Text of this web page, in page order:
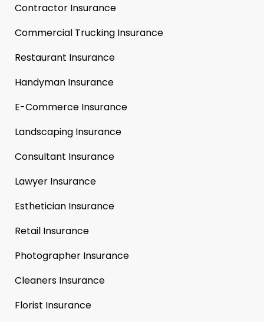
Contractor Insurance
Commercial Trucking Insurance
Restaurant Insurance
Handyman Insurance
E-Commerce Insurance
Landscaping Insurance
Consultant Insurance
Lawyer Insurance
Esthetician Insurance
Retail Insurance
Photographer Insurance
Cleaners Insurance
Florist Insurance